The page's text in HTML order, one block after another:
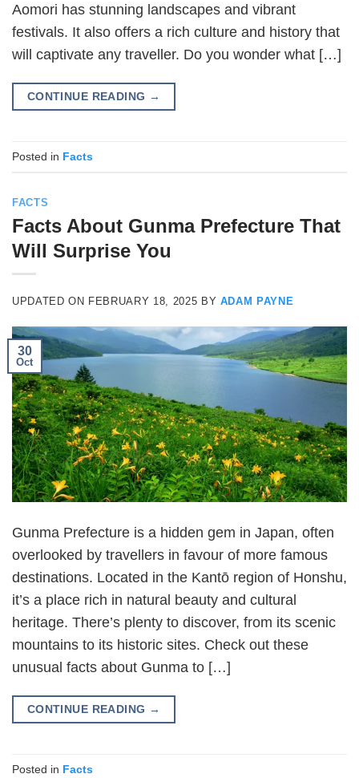
Aomori has stunning landscapes and vibrant
festivals. It also offers a rich culture and history that
will captivate any traveller. Do you wonder what […]
CONTINUE READING →
Posted in Facts
FACTS
Facts About Gunma Prefecture That
Will Surprise You
UPDATED ON FEBRUARY 18, 2025 BY ADAM PAYNE
30
Oct
Gunma Prefecture is a hidden gem in Japan, often
overlooked by travellers in favour of more famous
destinations. Located in the Kantō region of Honshu,
it’s a place rich in natural beauty and cultural
heritage. There’s plenty to discover, from its scenic
mountains to its historic sites. Check out these
unusual facts about Gunma to […]
CONTINUE READING →
Posted in Facts